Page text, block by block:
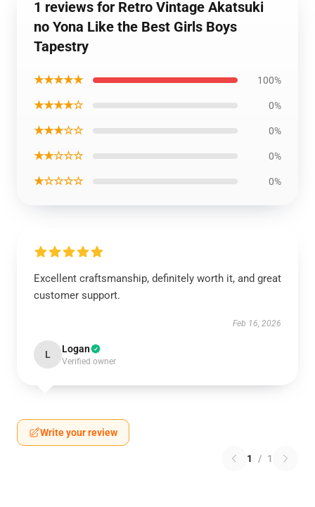
1 reviews for Retro Vintage Akatsuki
no Yona Like the Best Girls Boys
Tapestry
★★★★★ 100%
★★★★☆ 0%
★★★☆☆ 0%
★★☆☆☆ 0%
★☆☆☆☆ 0%
Excellent craftsmanship, definitely worth it, and great
customer support.
Feb 16, 2026
L Logan
Verified owner
Write your review
1 / 1